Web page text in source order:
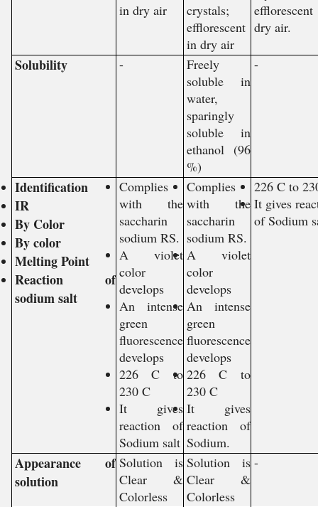
in dry air
crystals;
efflorescent
in dry air
dry air.
Solubility -
Freely
soluble in
water,
sparingly
soluble in
ethanol (96
%)
-
Identification
IR
By Color
By color
Melting Point
Reaction of
sodium salt
Complies
with the
saccharin
sodium RS.
A violet
color
develops
An intense
green
fluorescence
develops
226 C to
230 C
It gives
reaction of
Sodium salt
Complies
with the
saccharin
sodium RS.
A violet
color
develops
An intense
green
fluorescence
develops
226 C to
230 C
It gives
reaction of
Sodium.
226 C to
It gives
of Sodium
Appearance of
solution
Solution is
Clear &
Colorless
Solution is
Clear &
Colorless
-